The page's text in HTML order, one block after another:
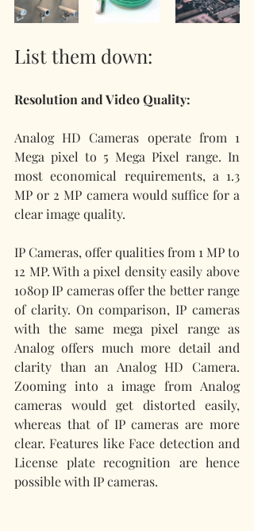
List them down:
Resolution and Video Quality:
Analog HD Cameras operate from 1
Mega pixel to 5 Mega Pixel range. In
most economical requirements, a 1.3
MP or 2 MP camera would suffice for a
clear image quality.
IP Cameras, offer qualities from 1 MP to
12 MP. With a pixel density easily above
1080p IP cameras offer the better range
of clarity. On comparison, IP cameras
with the same mega pixel range as
Analog offers much more detail and
clarity than an Analog HD Camera.
Zooming into a image from Analog
cameras would get distorted easily,
whereas that of IP cameras are more
clear. Features like Face detection and
License plate recognition are hence
possible with IP cameras.